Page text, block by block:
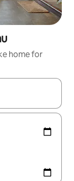
home for
up and down